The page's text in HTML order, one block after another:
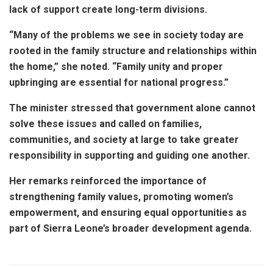
lack of support create long-term divisions.
“Many of the problems we see in society today are
rooted in the family structure and relationships within
the home,” she noted. “Family unity and proper
upbringing are essential for national progress.”
The minister stressed that government alone cannot
solve these issues and called on families,
communities, and society at large to take greater
responsibility in supporting and guiding one another.
Her remarks reinforced the importance of
strengthening family values, promoting women’s
empowerment, and ensuring equal opportunities as
part of Sierra Leone’s broader development agenda.